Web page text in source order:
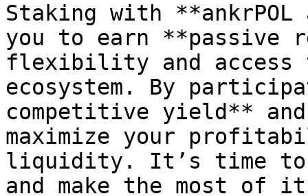
Staking with **ankrPOL
you to earn **passive
flexibility and access
ecosystem. By
competitive yield**
maximize your
liquidity. It’s time to